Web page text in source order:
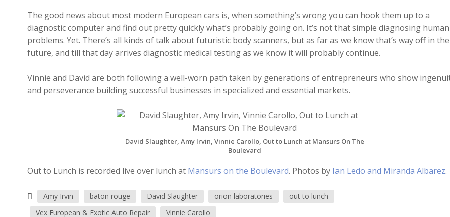
The good news about most modern European cars is, when something’s wrong you can hook them up to a
diagnostic computer and find out pretty quickly what’s probably going on. It’s not that simple diagnosing human
problems. Yet. There’s all kinds of talk about futuristic body scanners, but as far as we know that’s way off in the
future, and till that day arrives diagnostic medical testing as we know it will probably continue.
Vinnie and David are both following a well-worn path taken by generations of entrepreneurs who show
and perseverance building successful businesses in specialized and essential markets.
David Slaughter, Amy Irvin, Vinnie Carollo, Out to Lunch at Mansurs On The
Boulevard
Out to Lunch is recorded live over lunch at Mansurs on the Boulevard. Photos by Ian Ledo and Miranda Albarez.
Amy Irvin baton rouge David Slaughter orion laboratories
out to lunch
Vex European & Exotic Auto Repair
Vinnie Carollo